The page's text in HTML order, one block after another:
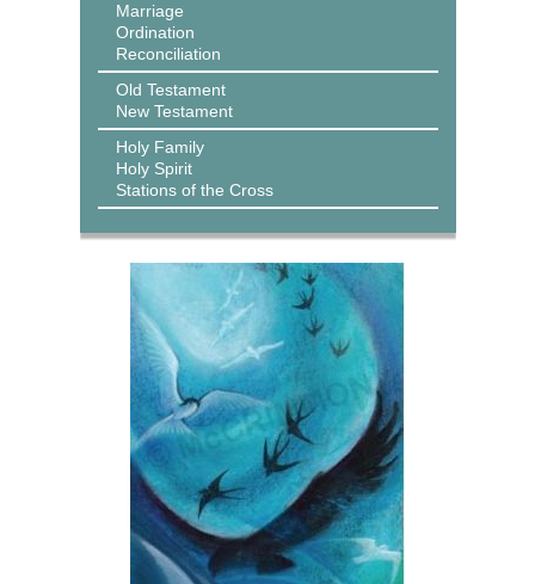
Marriage
Ordination
Reconciliation
Old Testament
New Testament
Holy Family
Holy Spirit
Stations of the Cross